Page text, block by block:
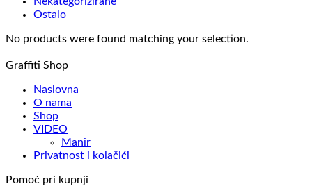
Ostalo
No products were found matching your selection.
Graffiti Shop
Naslovna
O nama
Shop
VIDEO
Manir
Privatnost i kolačići
Pomoć pri kupnji